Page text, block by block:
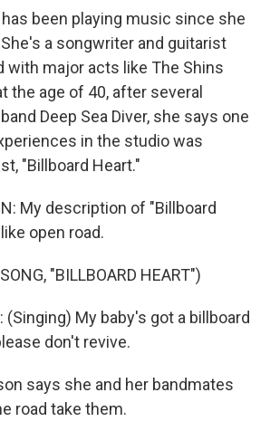
been playing music since she
a songwriter and guitarist
with major acts like The Shins
the age of 40, after several
Deep Sea Diver, she says one
in the studio was
"Billboard Heart."
My description of "Billboard
open road.
"BILLBOARD HEART")
(Singing) My baby's got a billboard
don't revive.
says she and her bandmates
road take them.